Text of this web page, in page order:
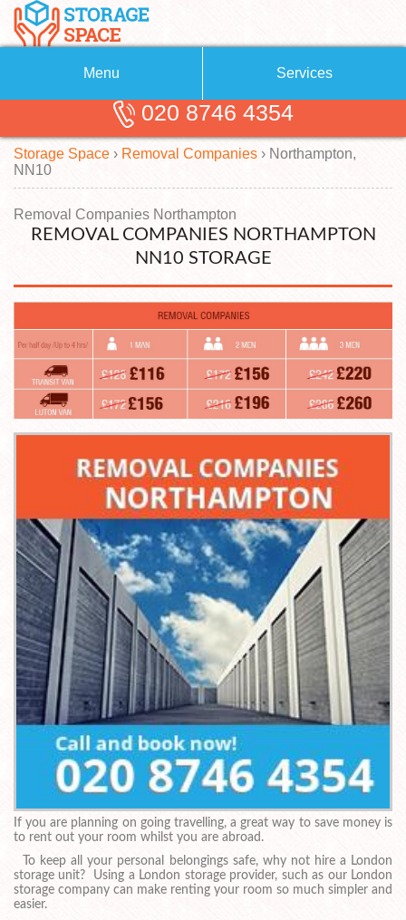
Menu
About Us
Blog
Contact us
Services
Removals
Removal Companies
Storage Units
020 8746 4354
Storage Space › Removal Companies › Northampton,
NN10
Removal Companies Northampton
REMOVAL COMPANIES NORTHAMPTON
NN10 STORAGE
If you are planning on going travelling, a great way to save money is
to rent out your room whilst you are abroad.
To keep all your personal belongings safe, why not hire a London
storage unit? Using a London storage provider, such as our London
storage company can make renting your room so much simpler and
easier.